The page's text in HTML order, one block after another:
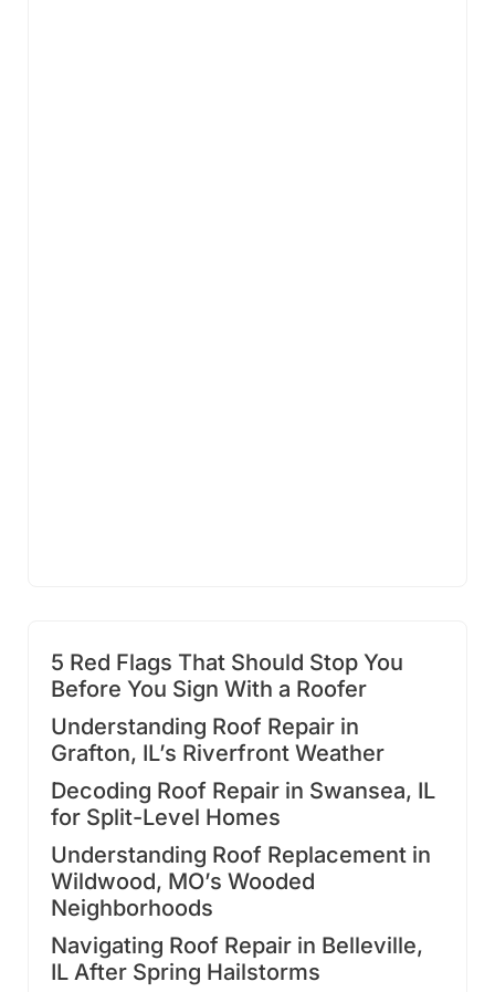
5 Red Flags That Should Stop You
Before You Sign With a Roofer
Understanding Roof Repair in
Grafton, IL’s Riverfront Weather
Decoding Roof Repair in Swansea, IL
for Split-Level Homes
Understanding Roof Replacement in
Wildwood, MO’s Wooded
Neighborhoods
Navigating Roof Repair in Belleville,
IL After Spring Hailstorms